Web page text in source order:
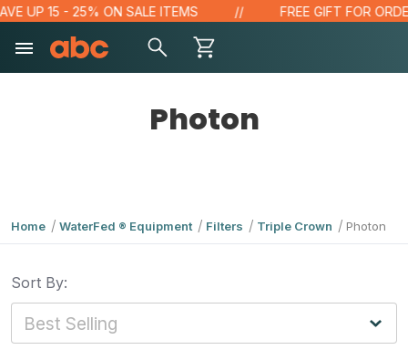
UP 15 - 25% ON SALE ITEMS FREE GIFT FOR
Photon
Home WaterFed ® Equipment Filters Triple Crown Photon
Sort By: